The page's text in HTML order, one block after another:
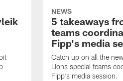
NEWS
5 takeaways
teams
Fipp's media
Catch up on all the
Lions special teams
Fipp's media session.